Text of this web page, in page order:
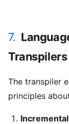
7.
Transpilers
The transpiler
principles